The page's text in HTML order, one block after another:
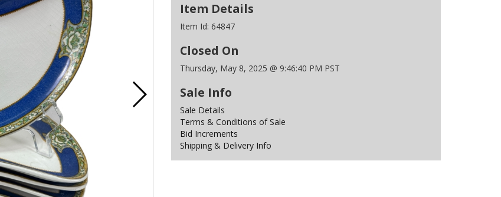
Item Details
Item Id: 64847
Closed On
Thursday, May 8, 2025 @ 9:46:40 PM PST
Sale Info
Sale Details
Terms & Conditions of Sale
Bid Increments
Shipping & Delivery Info